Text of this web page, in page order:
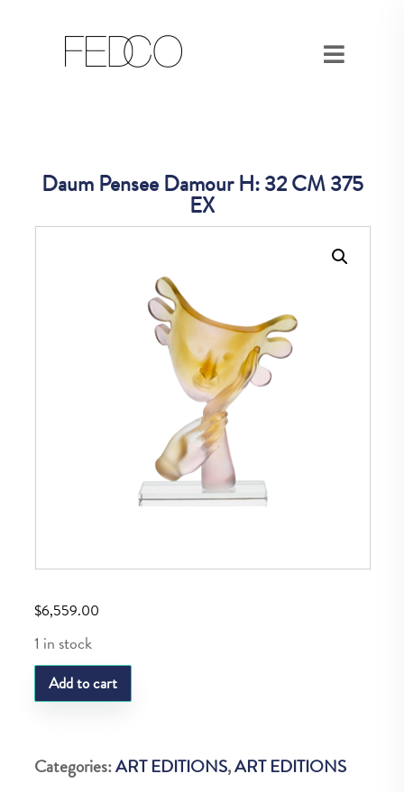
Daum Pensee Damour H: 32 CM 375
EX
$6,559.00
1 in stock
Daum
Pensee
H:
Add to cart
Categories:ART EDITIONS,ART EDITIONS